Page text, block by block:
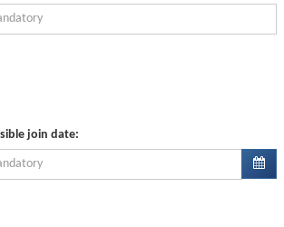
join date: